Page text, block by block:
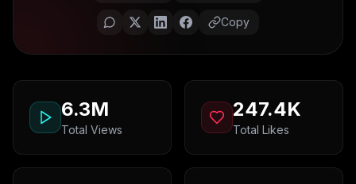
Copy
6.3M
Total Views
247.4K
Total Likes